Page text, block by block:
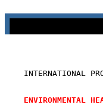
INTERNATIONAL
ENVIRONMENTAL